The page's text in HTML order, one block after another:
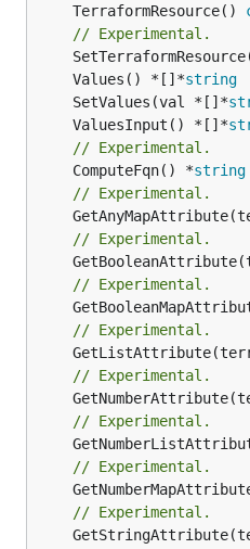
	TerraformResource()
// Experimental.
	Values() *[]*
string
	SetValues(val *[]*
	ValuesInput() *[]*
// Experimental.
	ComputeFqn() *
string
// Experimental.
// Experimental.
// Experimental.
// Experimental.
// Experimental.
// Experimental.
// Experimental.
// Experimental.